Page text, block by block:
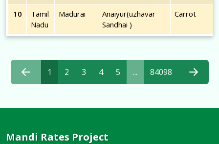
10
Tamil
Nadu
Madurai
Anaiyur(uzhavar
Sandhai )
Carrot
1 2 3 4 5 ... 84098
Mandi Rates Project